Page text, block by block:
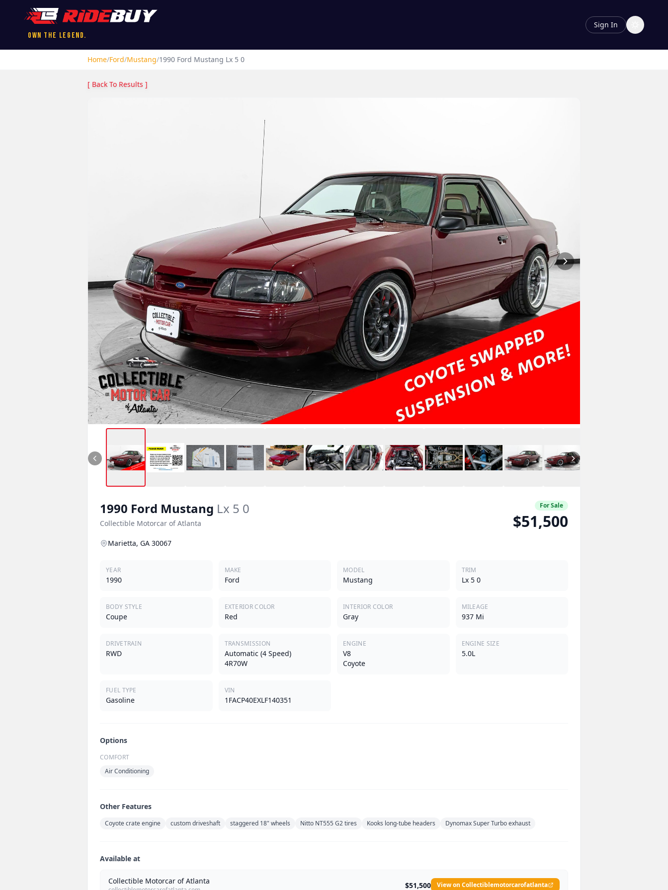
Own the Legend.
Sign In
Home/Ford/Mustang/1990 Ford Mustang Lx 5 0
[ Back To Results ]
1990 Ford Mustang Lx 5 0
Collectible Motorcar of Atlanta
For Sale
$51,500
Marietta, GA 30067
YEAR
1990
MAKE
Ford
MODEL
Mustang
TRIM
Lx 5 0
BODY STYLE
Coupe
EXTERIOR COLOR
Red
INTERIOR COLOR
Gray
MILEAGE
937 Mi
DRIVETRAIN
RWD
TRANSMISSION
Automatic (4 Speed)
4R70W
ENGINE
V8
Coyote
ENGINE SIZE
5.0L
FUEL TYPE
Gasoline
VIN
1FACP40EXLF140351
Options
COMFORT
Air Conditioning
Other Features
Coyote crate engine custom driveshaft staggered 18" wheels Nitto NT555 G2 tires Kooks long-tube headers Dynomax Super Turbo exhaust
Available at
Collectible Motorcar of Atlanta $51,500 View on Collectiblemotorcarofatlanta